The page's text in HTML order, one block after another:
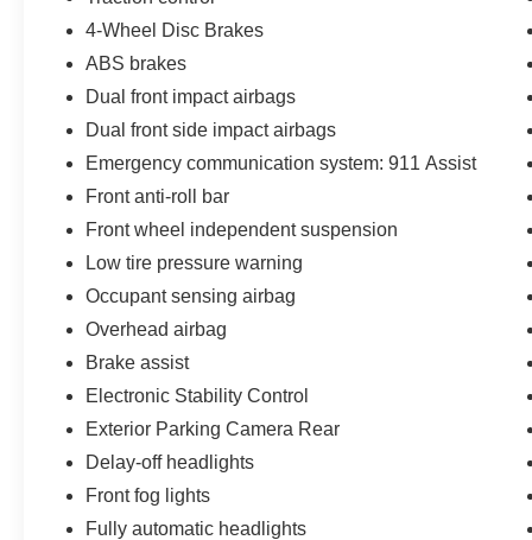
4-Wheel Disc Brakes
ABS brakes
Dual front impact airbags
Dual front side impact airbags
Emergency communication system: 911 Assist
Front anti-roll bar
Front wheel independent suspension
Low tire pressure warning
Occupant sensing airbag
Overhead airbag
Brake assist
Electronic Stability Control
Exterior Parking Camera Rear
Delay-off headlights
Front fog lights
Fully automatic headlights